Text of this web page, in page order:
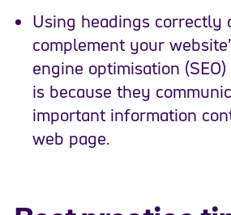
Using headings correctly
complement your
engine optimisation
is because they
important information
web page.